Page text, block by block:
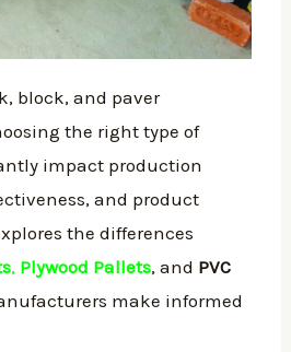
block, and paver
the right type of
impact production
and product
the differences
, Plywood Pallets, and PVC
make informed